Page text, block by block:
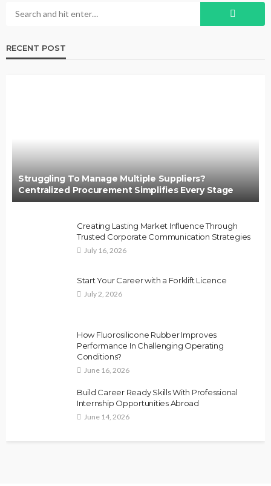
RECENT POST
Struggling To Manage Multiple Suppliers?
Centralized Procurement Simplifies Every Stage
Creating Lasting Market Influence Through
Trusted Corporate Communication Strategies
July 16, 2026
Start Your Career with a Forklift Licence
July 2, 2026
How Fluorosilicone Rubber Improves
Performance In Challenging Operating
Conditions?
June 16, 2026
Build Career Ready Skills With Professional
Internship Opportunities Abroad
June 14, 2026